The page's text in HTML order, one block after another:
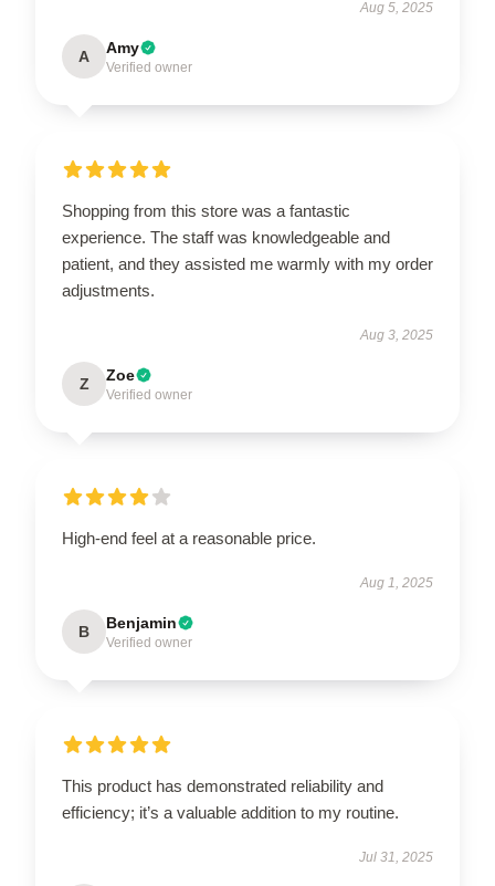
Aug 5, 2025
A Amy
Verified owner
Shopping from this store was a fantastic
experience. The staff was knowledgeable and
patient, and they assisted me warmly with my order
adjustments.
Aug 3, 2025
Z Zoe
Verified owner
High-end feel at a reasonable price.
Aug 1, 2025
B Benjamin
Verified owner
This product has demonstrated reliability and
efficiency; it’s a valuable addition to my routine.
Jul 31, 2025